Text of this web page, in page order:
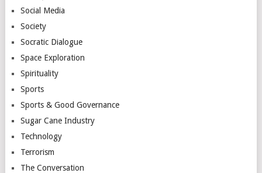
Social Media
Society
Socratic Dialogue
Space Exploration
Spirituality
Sports
Sports & Good Governance
Sugar Cane Industry
Technology
Terrorism
The Conversation